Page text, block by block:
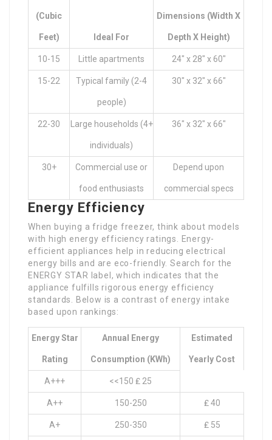
(Cubic
Feet) Ideal For
Dimensions (Width X
Depth X Height)
10-15 Little apartments 24″ x 28″ x 60″
15-22 Typical family (2-4
people)
30″ x 32″ x 66″
22-30 Large households (4+
individuals)
36″ x 32″ x 66″
30+ Commercial use or
food enthusiasts
Depend upon
commercial specs
Energy Efficiency
When buying a fridge freezer, think about models
with high energy efficiency ratings. Energy-
efficient appliances help in reducing electrical
energy bills and are eco-friendly. Search for the
ENERGY STAR label, which indicates that the
appliance fulfills rigorous energy efficiency
standards. Below is a contrast of energy intake
based upon rankings:
Energy Star
Rating
Annual Energy
Consumption (kWh)
Estimated
Yearly Cost
A+++ <<150 ₤ 25
A++ 150-250 ₤ 40
A+ 250-350 ₤ 55